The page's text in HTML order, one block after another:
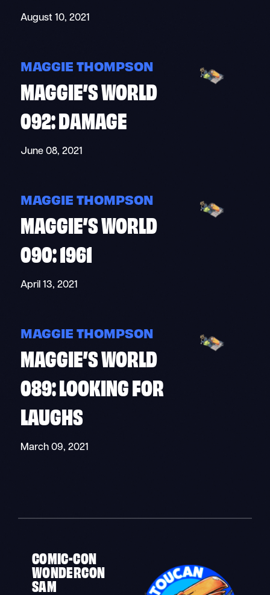
August 10, 2021
MAGGIE THOMPSON
MAGGIE’S WORLD
092: DAMAGE
June 08, 2021
MAGGIE THOMPSON
MAGGIE’S WORLD
090: 1961
April 13, 2021
MAGGIE THOMPSON
MAGGIE’S WORLD
089: LOOKING FOR
LAUGHS
March 09, 2021
COMIC-CON
WONDERCON
SAM